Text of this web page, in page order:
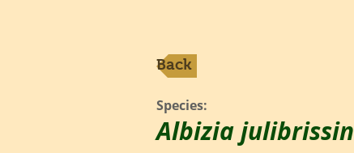
Back
Species:
Albizia julibrissin